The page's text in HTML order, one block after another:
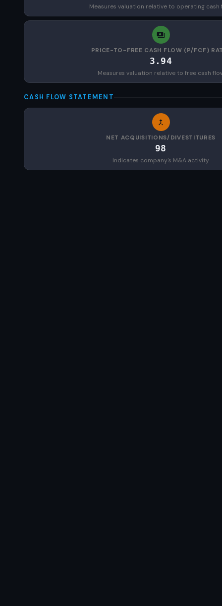
Measures valuation relative to operating cash
PRICE-TO-FREE CASH FLOW (P/FCF)
3.94
Measures valuation relative to free cash
CASH FLOW STATEMENT
NET ACQUISITIONS/DIVESTITURES
98
Indicates company's M&A activity